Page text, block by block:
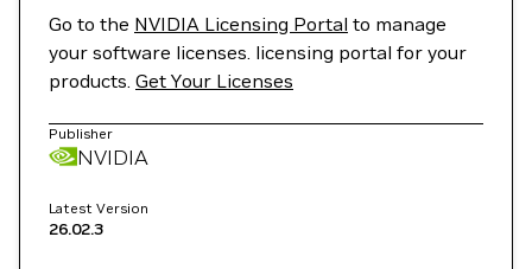
Go to the NVIDIA Licensing Portal to manage
your software licenses. licensing portal for your
products. Get Your Licenses
Publisher
NVIDIA
Latest Version
26.02.3